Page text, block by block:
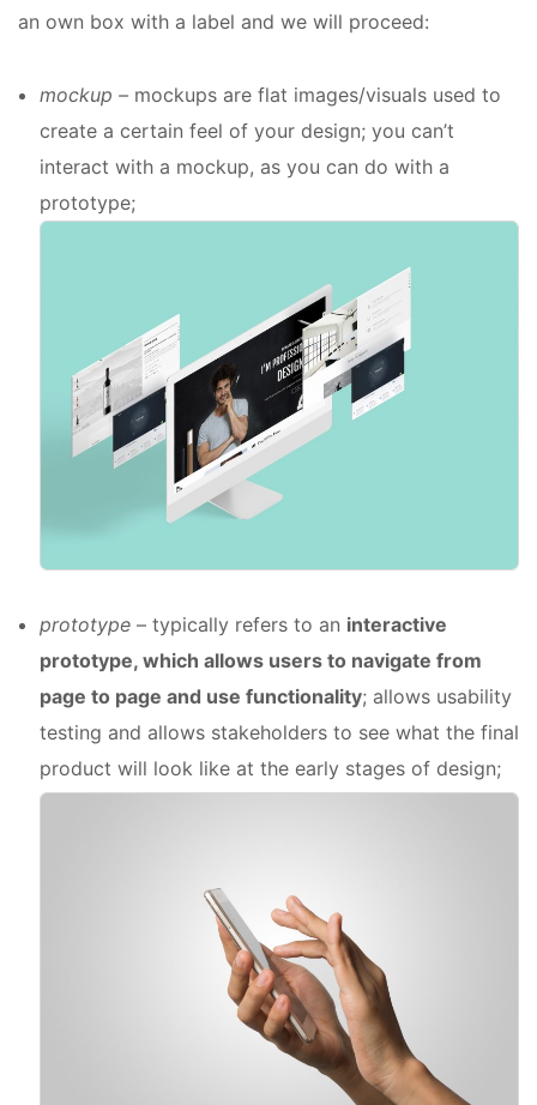
an own box with a label and we will proceed:
mockup – mockups are flat images/visuals used to
create a certain feel of your design; you can’t
interact with a mockup, as you can do with a
prototype;
prototype – typically refers to an interactive
prototype, which allows users to navigate from
page to page and use functionality; allows usability
testing and allows stakeholders to see what the final
product will look like at the early stages of design;